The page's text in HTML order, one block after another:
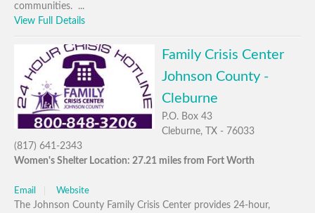
communities. ...
View Full Details
Family Crisis Center
Johnson County -
Cleburne
P.O. Box 43
Cleburne, TX - 76033
(817) 641-2343
Women's Shelter Location: 27.21 miles from Fort Worth
Email Website
The Johnson County Family Crisis Center provides 24-hour,